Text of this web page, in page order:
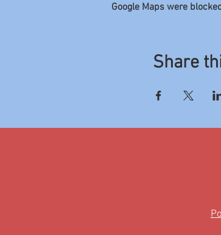
Google Maps were
Share